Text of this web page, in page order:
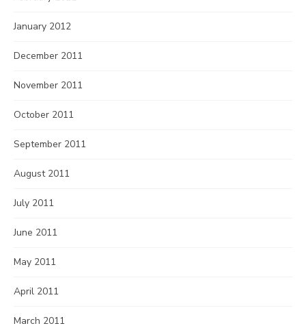
January 2012
December 2011
November 2011
October 2011
September 2011
August 2011
July 2011
June 2011
May 2011
April 2011
March 2011